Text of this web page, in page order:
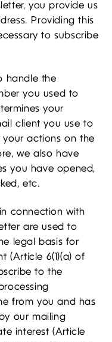
you provide us
Providing this
to subscribe
handle the
you used to
your
client you use to
actions on the
we also have
you have opened,
etc.
connection with
are used to
legal basis for
(Article 6(1)(a) of
to the
from you and has
our mailing
interest (Article